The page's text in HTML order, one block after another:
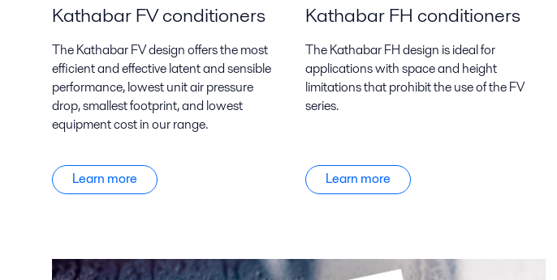
Kathabar FV conditioners
The Kathabar FV design offers the most
efficient and effective latent and sensible
performance, lowest unit air pressure
drop, smallest footprint, and lowest
equipment cost in our range.
Learn more
Kathabar FH conditioners
The Kathabar FH design is ideal for
applications with space and height
limitations that prohibit the use of the FV
series.
Learn more